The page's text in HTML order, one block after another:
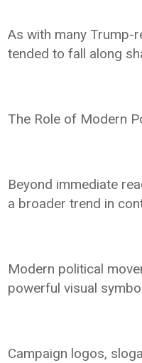
As with many Trump-
tended to fall along
The Role of Modern
Beyond immediate
a broader trend in
Modern political
powerful visual
Campaign logos,